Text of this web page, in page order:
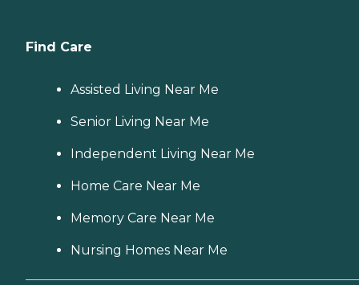
Find Care
Assisted Living Near Me
Senior Living Near Me
Independent Living Near Me
Home Care Near Me
Memory Care Near Me
Nursing Homes Near Me